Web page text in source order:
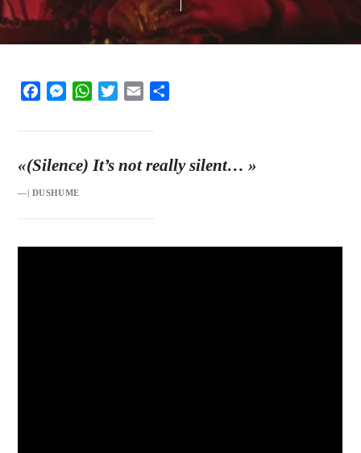
FacebookMessengerWhatsAppTwitterEmail
«(Silence) It’s not really silent… »
—| DUSHUME